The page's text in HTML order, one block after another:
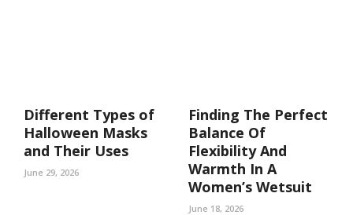
Different Types of
Halloween Masks
and Their Uses
June 29, 2026
Finding The Perfect
Balance Of
Flexibility And
Warmth In A
Women’s Wetsuit
June 18, 2026